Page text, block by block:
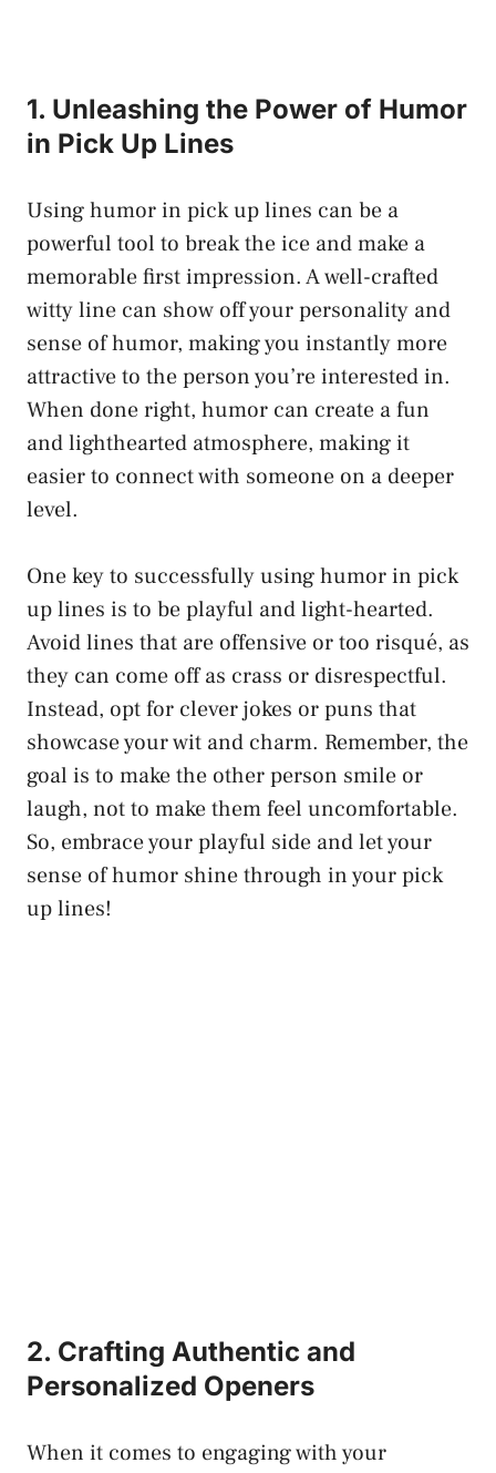
1. Unleashing the Power of Humor
in Pick Up Lines
Using humor in pick up lines can be a
powerful tool to break the ice and make a
memorable first impression. A well-crafted
witty line can show off your personality and
sense of humor, making you instantly more
attractive to the person you’re interested in.
When done right, humor can create a fun
and lighthearted atmosphere, making it
easier to connect with someone on a deeper
level.
One key to successfully using humor in pick
up lines is to be playful and light-hearted.
Avoid lines that are offensive or too risqué, as
they can come off as crass or disrespectful.
Instead, opt for clever jokes or puns that
showcase your wit and charm. Remember, the
goal is to make the other person smile or
laugh, not to make them feel uncomfortable.
So, embrace your playful side and let your
sense of humor shine through in your pick
up lines!
2. Crafting Authentic and
Personalized Openers
When it comes to engaging with your